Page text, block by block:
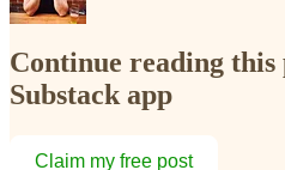
Continue reading
Substack app
Claim my free post